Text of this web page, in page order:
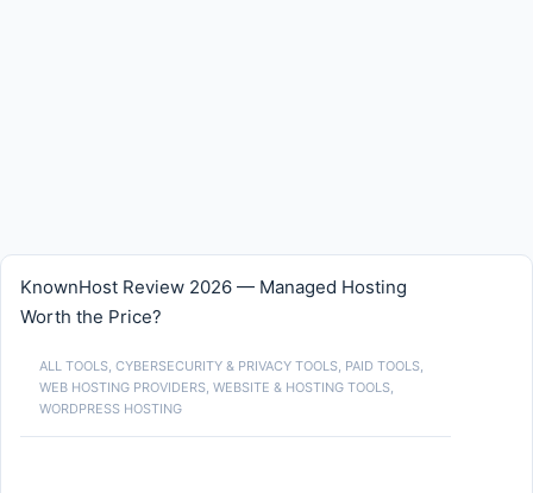
KnownHost Review 2026 — Managed Hosting
Worth the Price?
ALL TOOLS, CYBERSECURITY & PRIVACY TOOLS, PAID TOOLS,
WEB HOSTING PROVIDERS, WEBSITE & HOSTING TOOLS,
WORDPRESS HOSTING